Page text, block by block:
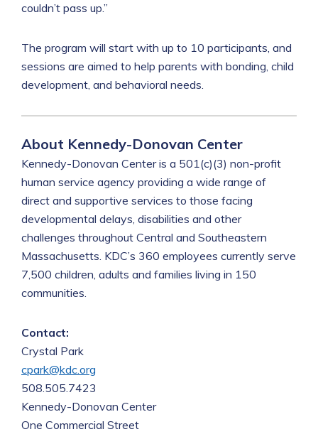
couldn’t pass up.”
The program will start with up to 10 participants, and
sessions are aimed to help parents with bonding, child
development, and behavioral needs.
About Kennedy-Donovan Center
Kennedy-Donovan Center is a 501(c)(3) non-profit
human service agency providing a wide range of
direct and supportive services to those facing
developmental delays, disabilities and other
challenges throughout Central and Southeastern
Massachusetts. KDC’s 360 employees currently serve
7,500 children, adults and families living in 150
communities.
Contact:
cpark@kdc.org
508.505.7423
Kennedy-Donovan Center
One Commercial Street